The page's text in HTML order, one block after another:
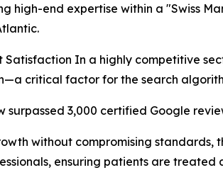
high-end expertise within a "Swiss
Satisfaction In a highly competitive
critical factor for the search
surpassed 3,000 certified Google
without compromising standards,
ensuring patients are